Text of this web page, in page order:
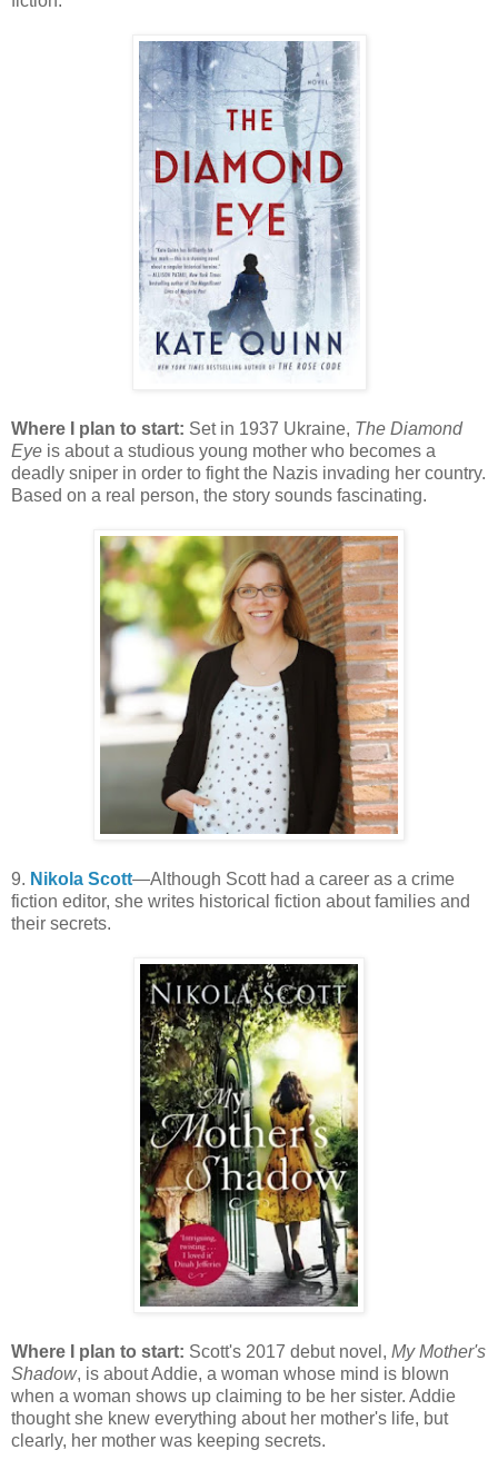
Where I plan to start: Set in 1937 Ukraine, The Diamond
Eye is about a studious young mother who becomes a
deadly sniper in order to fight the Nazis invading her country.
Based on a real person, the story sounds fascinating.
9. Nikola Scott—Although Scott had a career as a crime
fiction editor, she writes historical fiction about families and
their secrets.
Where I plan to start: Scott's 2017 debut novel, My Mother's
Shadow, is about Addie, a woman whose mind is blown
when a woman shows up claiming to be her sister. Addie
thought she knew everything about her mother's life, but
clearly, her mother was keeping secrets.